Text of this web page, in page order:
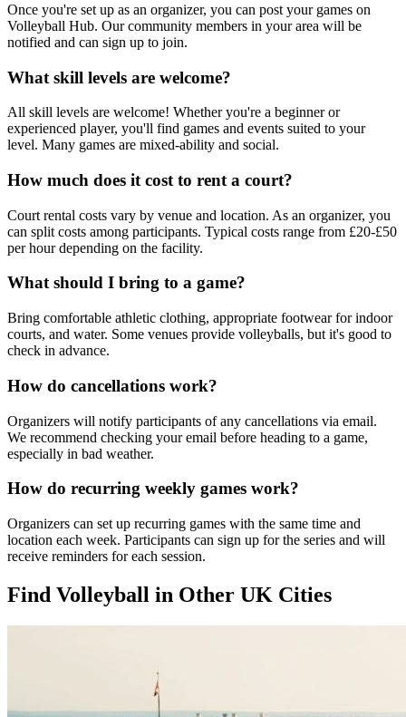
Once you're set up as an organizer, you can post your games on
Volleyball Hub. Our community members in your area will be
notified and can sign up to join.
What skill levels are welcome?
All skill levels are welcome! Whether you're a beginner or
experienced player, you'll find games and events suited to your
level. Many games are mixed-ability and social.
How much does it cost to rent a court?
Court rental costs vary by venue and location. As an organizer, you
can split costs among participants. Typical costs range from £20-£50
per hour depending on the facility.
What should I bring to a game?
Bring comfortable athletic clothing, appropriate footwear for indoor
courts, and water. Some venues provide volleyballs, but it's good to
check in advance.
How do cancellations work?
Organizers will notify participants of any cancellations via email.
We recommend checking your email before heading to a game,
especially in bad weather.
How do recurring weekly games work?
Organizers can set up recurring games with the same time and
location each week. Participants can sign up for the series and will
receive reminders for each session.
Find Volleyball in Other UK Cities